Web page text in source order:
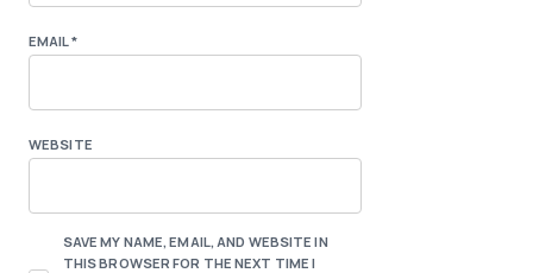
EMAIL*
WEBSITE
SAVE MY NAME, EMAIL, AND WEBSITE IN
THIS BROWSER FOR THE NEXT TIME I